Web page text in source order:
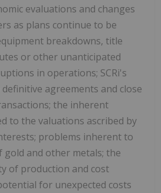
evaluations and changes
as plans continue to be
breakdowns, title
or other unanticipated
in operations; SCRi's
agreements and close
the inherent
to the valuations ascribed by
problems inherent to
and other metals; the
of production and cost
for unexpected costs